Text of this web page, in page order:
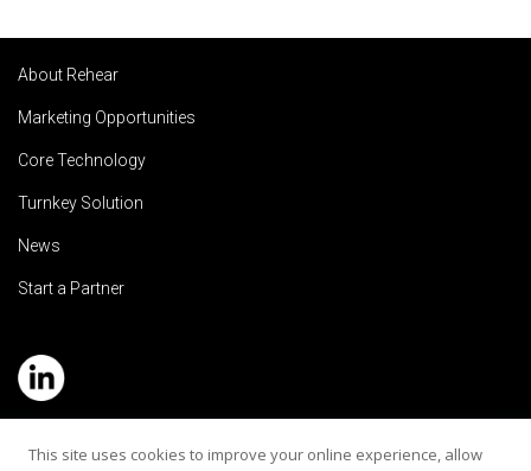
About Rehear
Marketing Opportunities
Core Technology
Turnkey Solution
News
Start a Partner
Service Hotline: (+886) 2-8979-5799
This site uses cookies to improve your online experience, allow